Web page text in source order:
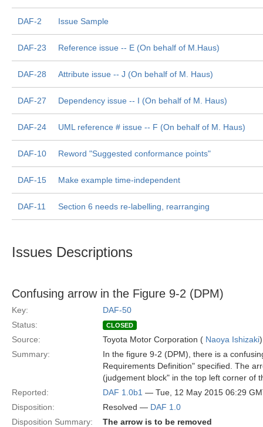
DAF-2 Issue Sample
DAF-23 Reference issue -- E (On behalf of M.Haus)
DAF-28 Attribute issue -- J (On behalf of M. Haus)
DAF-27 Dependency issue -- I (On behalf of M. Haus)
DAF-24 UML reference # issue -- F (On behalf of M. Haus)
DAF-10 Reword "Suggested conformance points"
DAF-15 Make example time-independent
DAF-11 Section 6 needs re-labelling, rearranging
Issues Descriptions
Confusing arrow in the Figure 9-2 (DPM)
Key:
DAF-50
Status:
CLOSED
Source: Toyota Motor Corporation ( Naoya Ishizaki)
Summary:
In the figure 9-2 (DPM), there is a
Requirements Definition" specified. The
(judgement block" in the top left corner of
Reported:
DAF 1.0b1 — Tue, 12 May 2015 06:29
Disposition:
Resolved — DAF 1.0
Disposition Summary:
The arrow is to be removed